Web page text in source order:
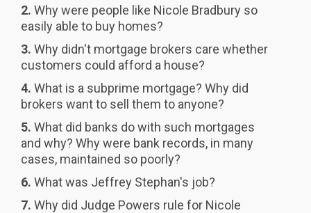
2. Why were people like Nicole Bradbury so
easily able to buy homes?
3. Why didn't mortgage brokers care whether
customers could afford a house?
4. What is a subprime mortgage? Why did
brokers want to sell them to anyone?
5. What did banks do with such mortgages
and why? Why were bank records, in many
cases, maintained so poorly?
6. What was Jeffrey Stephan's job?
7. Why did Judge Powers rule for Nicole